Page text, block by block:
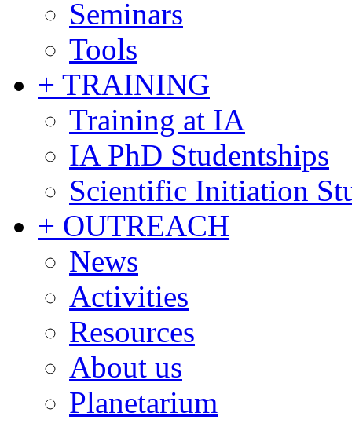
Seminars
Tools
+ TRAINING
Training at IA
IA PhD Studentships
Scientific Initiation
+ OUTREACH
News
Activities
Resources
About us
Planetarium